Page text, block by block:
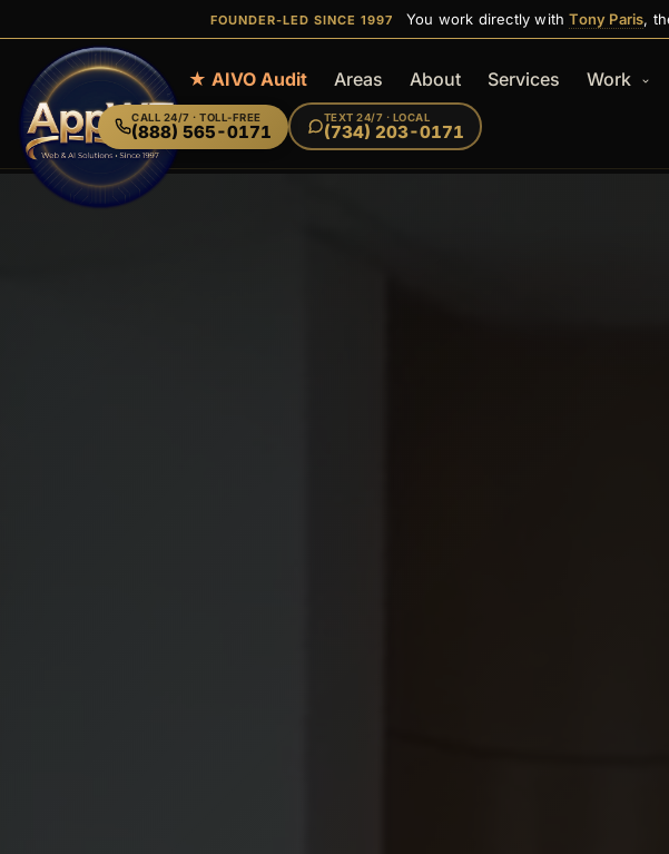
CALL 24/7 · TOLL-FREE
(888) 565-0171
TEXT 24/7 · LOCAL
(734) 203-0171
Home ★ AIVO Audit Areas About Services Work
FOUNDER-LED SINCE 1997 You work directly withTony Paris,